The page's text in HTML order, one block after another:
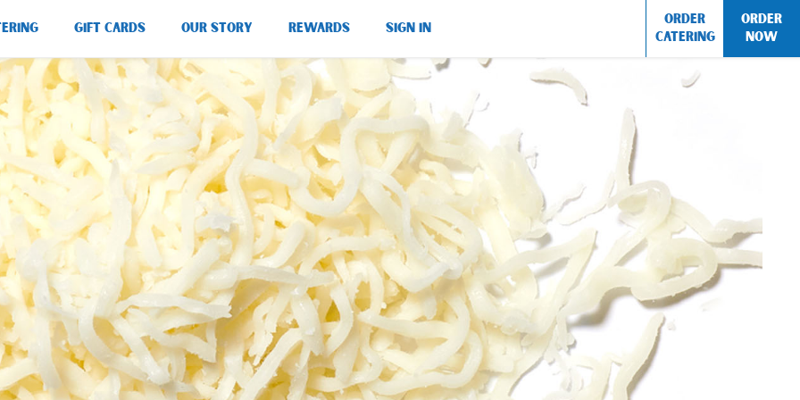
GIFT CARDS OUR STORY REWARDS SIGN IN
ORDER
CATERING
ORDER
NOW